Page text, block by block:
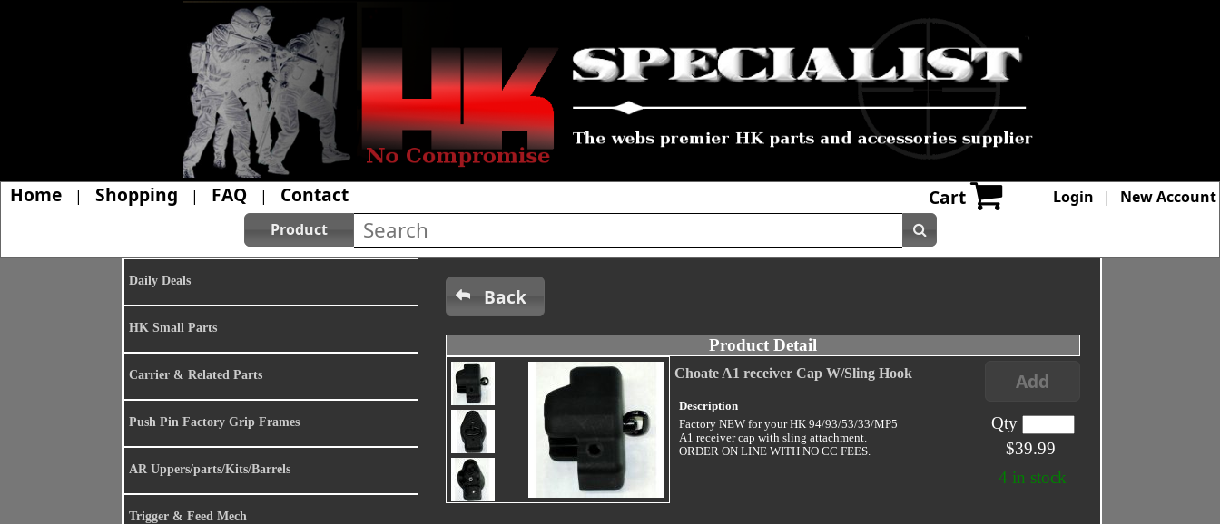
Home | Shopping | FAQ | Contact Cart Login |
New Account
Product
Daily Deals
HK Small Parts
Carrier & Related Parts
Push Pin Factory Grip Frames
AR Uppers/parts/Kits/Barrels
Trigger & Feed Mech
Back
Product Detail
Choate A1 receiver Cap W/Sling Hook
Description
Factory NEW for your HK 94/93/53/33/MP5
A1 receiver cap with sling attachment.
ORDER ON LINE WITH NO CC FEES.
Add
Qty
$39.99
4 in stock